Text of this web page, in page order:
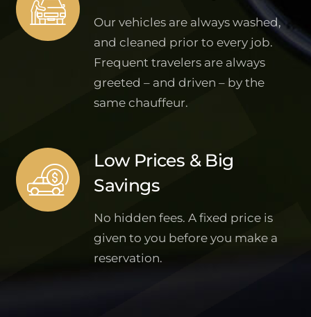
Our vehicles are always washed,
and cleaned prior to every job.
Frequent travelers are always
greeted – and driven – by the
same chauffeur.
Low Prices & Big
Savings
No hidden fees. A fixed price is
given to you before you make a
reservation.